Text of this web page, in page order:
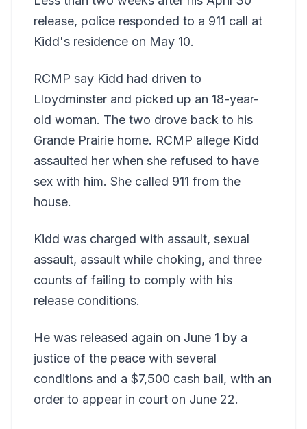
release, police responded to a 911 call at
Kidd's residence on May 10.
RCMP say Kidd had driven to
Lloydminster and picked up an 18-year-
old woman. The two drove back to his
Grande Prairie home. RCMP allege Kidd
assaulted her when she refused to have
sex with him. She called 911 from the
house.
Kidd was charged with assault, sexual
assault, assault while choking, and three
counts of failing to comply with his
release conditions.
He was released again on June 1 by a
justice of the peace with several
conditions and a $7,500 cash bail, with an
order to appear in court on June 22.